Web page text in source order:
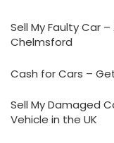
Sell My Faulty Car
Chelmsford
Cash for Cars –
Sell My Damaged
Vehicle in the UK